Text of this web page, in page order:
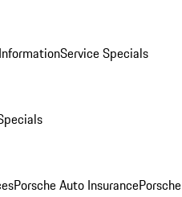
Service Specials
Porsche Auto Insurance